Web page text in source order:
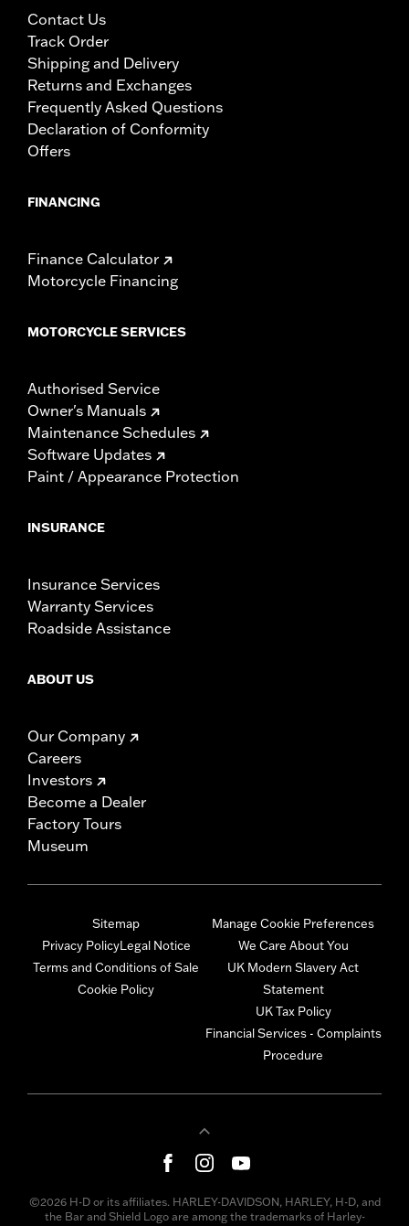
Contact Us
Track Order
Shipping and Delivery
Returns and Exchanges
Frequently Asked Questions
Declaration of Conformity
Offers
FINANCING
Finance Calculator
Motorcycle Financing
MOTORCYCLE SERVICES
Authorised Service
Owner's Manuals
Maintenance Schedules
Software Updates
Paint / Appearance Protection
INSURANCE
Insurance Services
Warranty Services
Roadside Assistance
ABOUT US
Our Company
Careers
Investors
Become a Dealer
Factory Tours
Museum
Sitemap
Privacy PolicyLegal Notice
Terms and Conditions of Sale
Cookie Policy
Manage Cookie Preferences
We Care About You
UK Modern Slavery Act
Statement
UK Tax Policy
Financial Services - Complaints
Procedure
©2026 H-D or its affiliates. HARLEY-DAVIDSON, HARLEY, H-D, and
the Bar and Shield Logo are among the trademarks of Harley-